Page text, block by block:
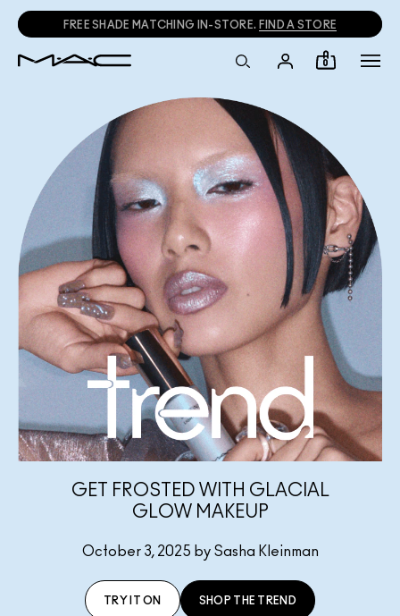
FREE SHADE MATCHING IN-STORE. FIND A STORE
0
GET FROSTED WITH GLACIAL
GLOW MAKEUP
October 3, 2025 by Sasha Kleinman
TRY IT ON SHOP THE TREND